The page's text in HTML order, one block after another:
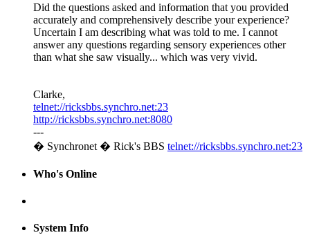
Did the questions asked and information that you provided
accurately and comprehensively describe your experience?
Uncertain I am describing what was told to me. I cannot
answer any questions regarding sensory experiences other
than what she saw visually... which was very vivid.
Clarke,
telnet://ricksbbs.synchro.net:23
http://ricksbbs.synchro.net:8080
---
� Synchronet � Rick's BBS telnet://ricksbbs.synchro.net:23
Who's Online
System Info